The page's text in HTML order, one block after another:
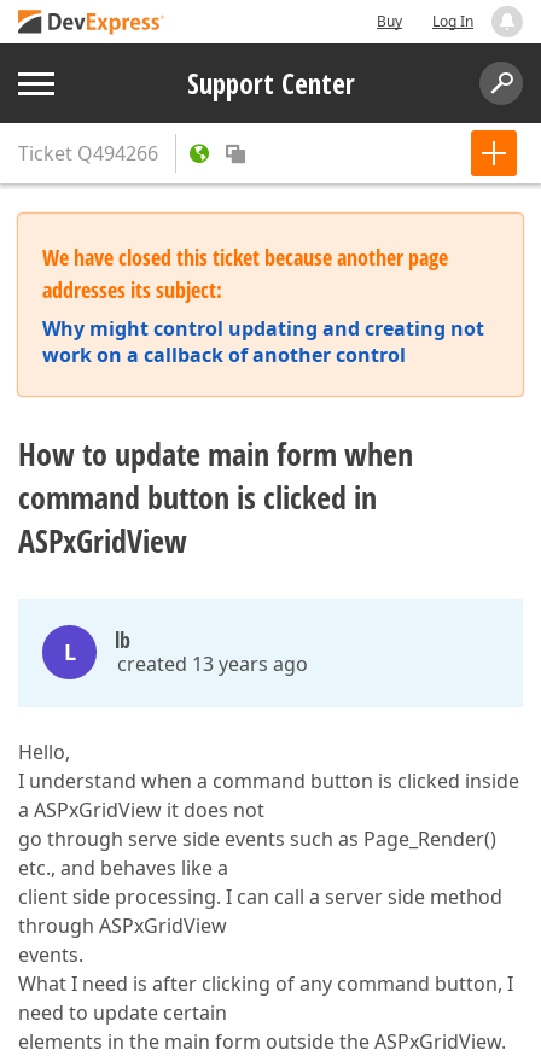
Buy Log In
Support Center
Ticket Q494266
We have closed this ticket because another page
addresses its subject:
Why might control updating and creating not
work on a callback of another control
How to update main form when
command button is clicked in
ASPxGridView
L lb
created 13 years ago
Hello,
I understand when a command button is clicked inside
a ASPxGridView it does not
go through serve side events such as Page_Render()
etc., and behaves like a
client side processing. I can call a server side method
through ASPxGridView
events.
What I need is after clicking of any command button, I
need to update certain
elements in the main form outside the ASPxGridView.